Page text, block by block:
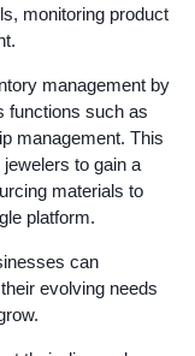
monitoring product
management by
functions such as
management. This
to gain a
materials to
platform.
can
evolving needs